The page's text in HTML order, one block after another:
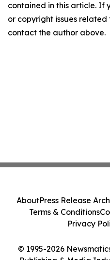
contained in this article. If
or copyright issues
contact the author above.
© 1995-2026
Publishing & Media
AboutPress Release
Terms & Conditions
Privacy